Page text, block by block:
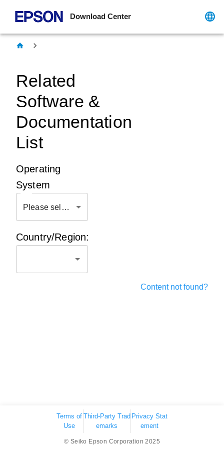
Download Center
Related
Software &
Documentation
List
Operating
System
Please select OS
Country/Region:
Content not found?
Terms of
Use
Third-Party Trad
emarks
Privacy Stat
ement
© Seiko Epson Corporation 2025